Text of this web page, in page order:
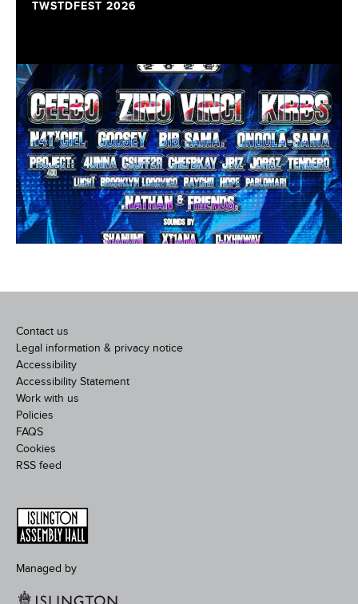
TWSTDFEST 2026
Contact us
Legal information & privacy notice
Accessibility
Accessibility Statement
Work with us
Policies
FAQS
Cookies
RSS feed
Managed by